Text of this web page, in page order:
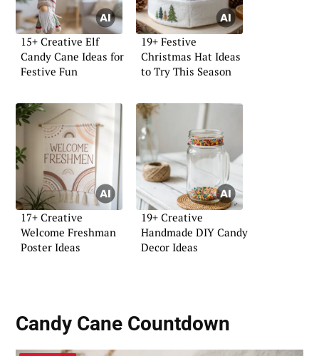
15+ Creative Elf
Candy Cane Ideas for
Festive Fun
19+ Festive
Christmas Hat Ideas
to Try This Season
17+ Creative
Welcome Freshman
Poster Ideas
19+ Creative
Handmade DIY Candy
Decor Ideas
Candy Cane Countdown